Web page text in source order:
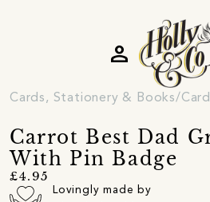
person
Cards, Stationery & Books
Carrot Best Dad
With Pin Badge
£4.95
Lovingly made by